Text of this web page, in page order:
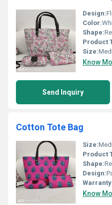
Design:
Color:
Shape:
Product
Size:
Know
Send Inquiry
Cotton Tote Bag
Size:
Product
Shape:
Design:
Know